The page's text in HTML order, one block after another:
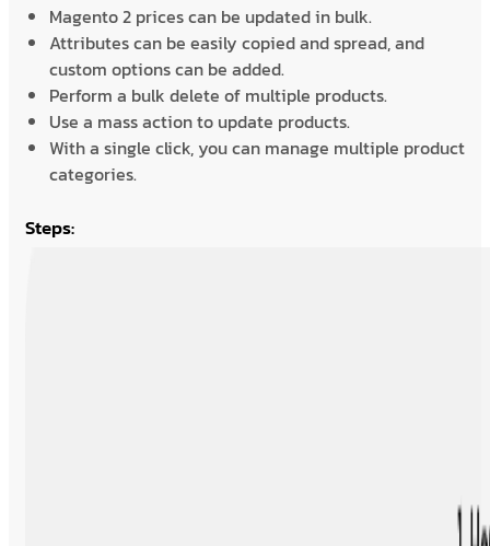
Magento 2 prices can be updated in bulk.
Attributes can be easily copied and spread, and
custom options can be added.
Perform a bulk delete of multiple products.
Use a mass action to update products.
With a single click, you can manage multiple product
categories.
Steps: